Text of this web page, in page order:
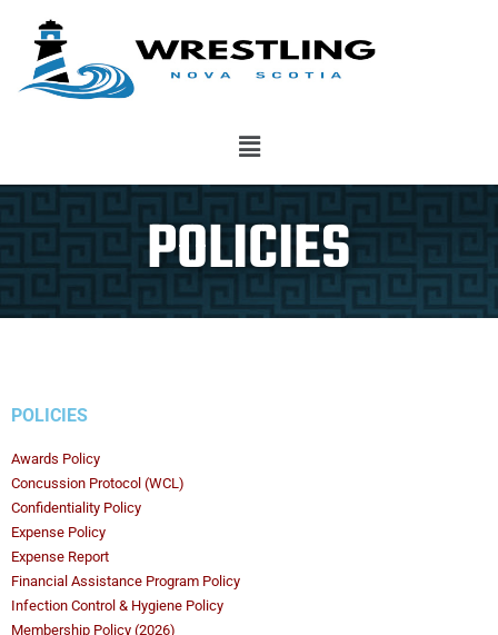
POLICIES
POLICIES
Awards Policy
Concussion Protocol (WCL)
Confidentiality Policy
Expense Policy
Expense Report
Financial Assistance Program Policy
Infection Control & Hygiene Policy
Membership Policy (2026)